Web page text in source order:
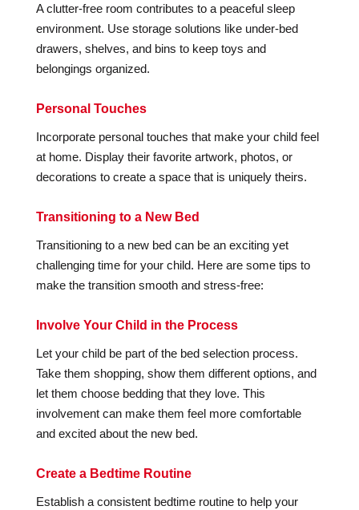
A clutter-free room contributes to a peaceful sleep
environment. Use storage solutions like under-bed
drawers, shelves, and bins to keep toys and
belongings organized.
Personal Touches
Incorporate personal touches that make your child feel
at home. Display their favorite artwork, photos, or
decorations to create a space that is uniquely theirs.
Transitioning to a New Bed
Transitioning to a new bed can be an exciting yet
challenging time for your child. Here are some tips to
make the transition smooth and stress-free:
Involve Your Child in the Process
Let your child be part of the bed selection process.
Take them shopping, show them different options, and
let them choose bedding that they love. This
involvement can make them feel more comfortable
and excited about the new bed.
Create a Bedtime Routine
Establish a consistent bedtime routine to help your